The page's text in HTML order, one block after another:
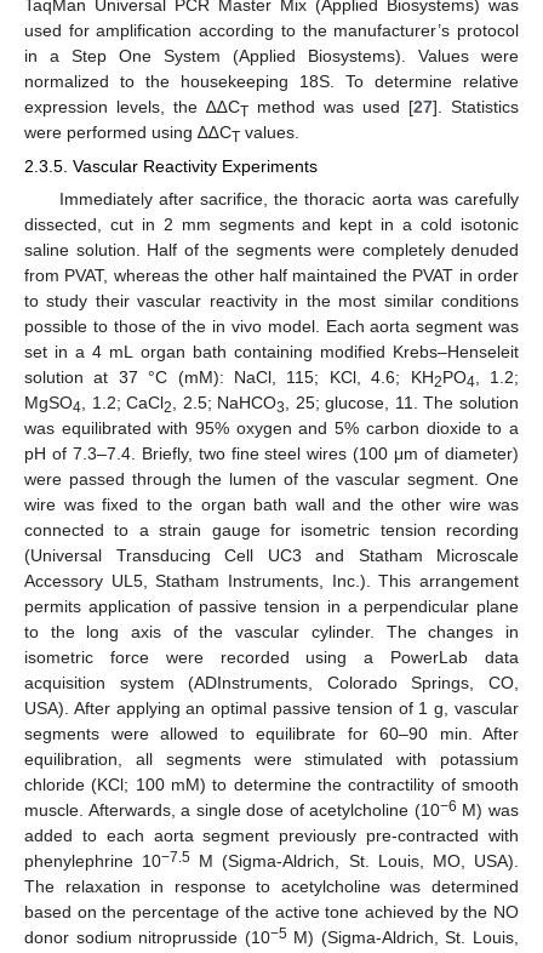
TaqMan Universal PCR Master Mix (Applied Biosystems) was
used for amplification according to the manufacturer’s protocol
in a Step One System (Applied Biosystems). Values were
normalized to the housekeeping 18S. To determine relative
expression levels, the ∆∆CT method was used [27]. Statistics
were performed using ∆∆CT values.
2.3.5. Vascular Reactivity Experiments
Immediately after sacrifice, the thoracic aorta was carefully
dissected, cut in 2 mm segments and kept in a cold isotonic
saline solution. Half of the segments were completely denuded
from PVAT, whereas the other half maintained the PVAT in order
to study their vascular reactivity in the most similar conditions
possible to those of the in vivo model. Each aorta segment was
set in a 4 mL organ bath containing modified Krebs–Henseleit
solution at 37 °C (mM): NaCl, 115; KCl, 4.6; KH2PO4, 1.2;
MgSO4, 1.2; CaCl2, 2.5; NaHCO3, 25; glucose, 11. The solution
was equilibrated with 95% oxygen and 5% carbon dioxide to a
pH of 7.3–7.4. Briefly, two fine steel wires (100 μm of diameter)
were passed through the lumen of the vascular segment. One
wire was fixed to the organ bath wall and the other wire was
connected to a strain gauge for isometric tension recording
(Universal Transducing Cell UC3 and Statham Microscale
Accessory UL5, Statham Instruments, Inc.). This arrangement
permits application of passive tension in a perpendicular plane
to the long axis of the vascular cylinder. The changes in
isometric force were recorded using a PowerLab data
acquisition system (ADInstruments, Colorado Springs, CO,
USA). After applying an optimal passive tension of 1 g, vascular
segments were allowed to equilibrate for 60–90 min. After
equilibration, all segments were stimulated with potassium
chloride (KCl; 100 mM) to determine the contractility of smooth
muscle. Afterwards, a single dose of acetylcholine (10−6 M) was
added to each aorta segment previously pre-contracted with
phenylephrine 10−7.5 M (Sigma-Aldrich, St. Louis, MO, USA).
The relaxation in response to acetylcholine was determined
based on the percentage of the active tone achieved by the NO
donor sodium nitroprusside (10−5M) (Sigma-Aldrich, St. Louis,